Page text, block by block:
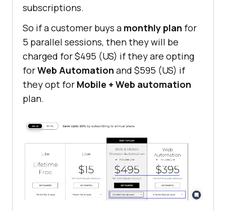
subscriptions.
So if a customer buys a monthly plan for
5 parallel sessions, then they will be
charged for $495 (US) if they are opting
forWeb Automation and $595 (US) if
they opt for Mobile + Web automation
plan.